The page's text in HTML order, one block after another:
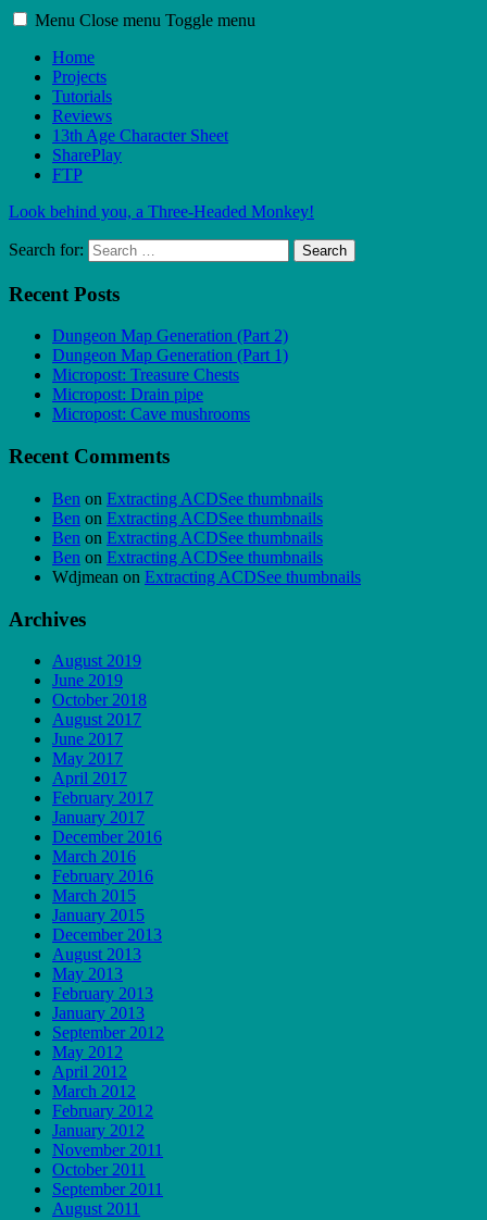
Menu Close menu Toggle menu
Home
Projects
Tutorials
Reviews
13th Age Character Sheet
SharePlay
FTP
Look behind you, a Three-Headed Monkey!
Search for: Search
Recent Posts
Dungeon Map Generation (Part 2)
Dungeon Map Generation (Part 1)
Micropost: Treasure Chests
Micropost: Drain pipe
Micropost: Cave mushrooms
Recent Comments
Ben on Extracting ACDSee thumbnails
Ben on Extracting ACDSee thumbnails
Ben on Extracting ACDSee thumbnails
Ben on Extracting ACDSee thumbnails
Wdjmean on Extracting ACDSee thumbnails
Archives
August 2019
June 2019
October 2018
August 2017
June 2017
May 2017
April 2017
February 2017
January 2017
December 2016
March 2016
February 2016
March 2015
January 2015
December 2013
August 2013
May 2013
February 2013
January 2013
September 2012
May 2012
April 2012
March 2012
February 2012
January 2012
November 2011
October 2011
September 2011
August 2011